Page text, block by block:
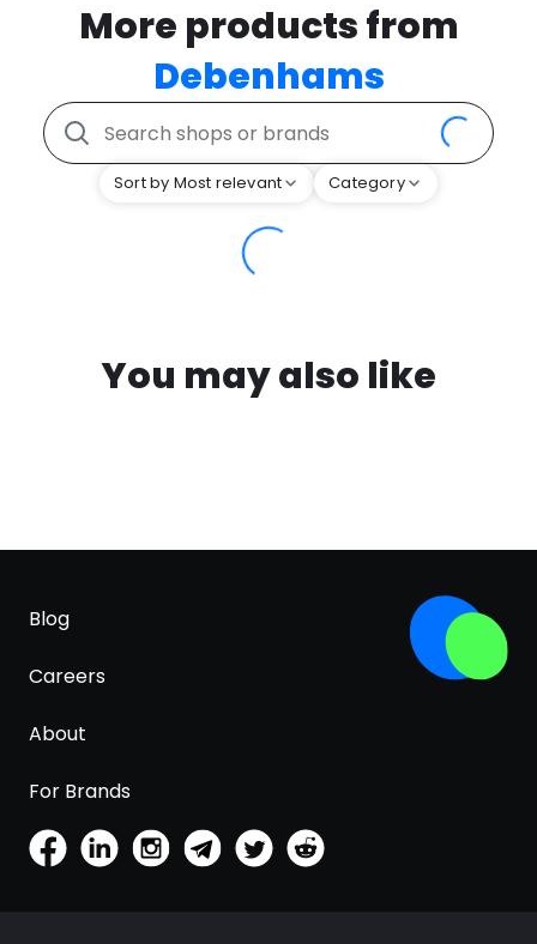
More products from
Debenhams
Sort by Most relevant Category
You may also like
Blog
Careers
About
For Brands